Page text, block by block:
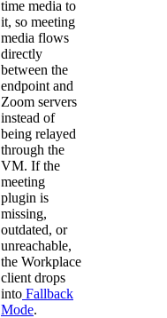
time media to
it, so meeting
media flows
directly
between the
endpoint and
Zoom servers
instead of
being relayed
through the
VM. If the
meeting
plugin is
missing,
outdated, or
unreachable,
the Workplace
client drops
into Fallback
Mode.